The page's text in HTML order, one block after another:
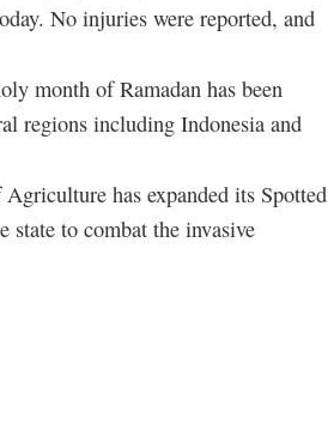
No injuries were reported, and
month of Ramadan has been
regions including Indonesia and
has expanded its Spotted
to combat the invasive